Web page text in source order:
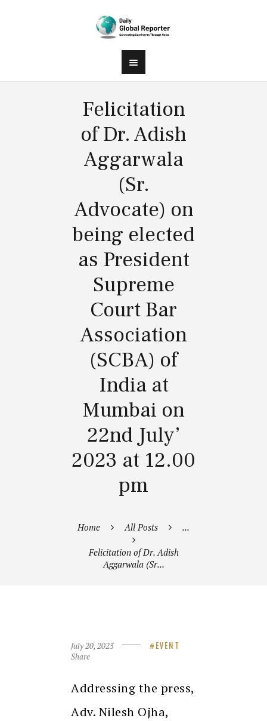
Felicitation
of Dr. Adish
Aggarwala
(Sr.
Advocate) on
being elected
as President
Supreme
Court Bar
Association
(SCBA) of
India at
Mumbai on
22nd July’
2023 at 12.00
pm
Home All Posts ...
Felicitation of Dr. Adish
Aggarwala (Sr...
July 20, 2023 EVENT
Share
Addressing the press,
Adv. Nilesh Ojha,